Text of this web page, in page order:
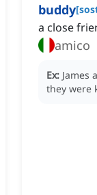
buddy[
a close
amico
Ex: James
they were